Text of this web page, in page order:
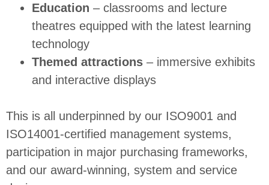
Education – classrooms and lecture
theatres equipped with the latest learning
technology
Themed attractions – immersive exhibits
and interactive displays
This is all underpinned by our ISO9001 and
ISO14001-certified management systems,
participation in major purchasing frameworks,
and our award-winning, system and service